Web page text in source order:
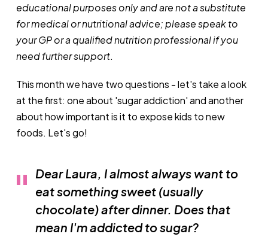
educational purposes only and are not a substitute
for medical or nutritional advice; please speak to
your GP or a qualified nutrition professional if you
need further support.
This month we have two questions - let's take a look
at the first: one about 'sugar addiction' and another
about how important is it to expose kids to new
foods. Let's go!
Dear Laura, I almost always want to
eat something sweet (usually
chocolate) after dinner. Does that
mean I'm addicted to sugar?